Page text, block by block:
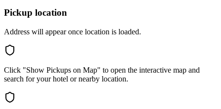
Pickup location
Address will appear once location is loaded.
Click "Show Pickups on Map" to open the interactive map and
search for your hotel or nearby location.